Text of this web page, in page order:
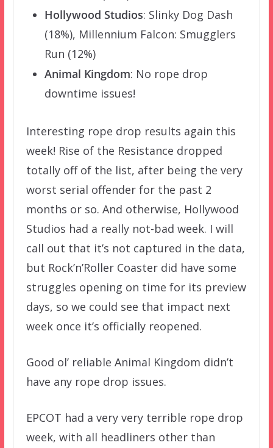
Hollywood Studios: Slinky Dog Dash
(18%), Millennium Falcon: Smugglers
Run (12%)
Animal Kingdom: No rope drop
downtime issues!
Interesting rope drop results again this
week! Rise of the Resistance dropped
totally off of the list, after being the very
worst serial offender for the past 2
months or so. And otherwise, Hollywood
Studios had a really not-bad week. I will
call out that it’s not captured in the data,
but Rock’n’Roller Coaster did have some
struggles opening on time for its preview
days, so we could see that impact next
week once it’s officially reopened.
Good ol’ reliable Animal Kingdom didn’t
have any rope drop issues.
EPCOT had a very very terrible rope drop
week, with all headliners other than